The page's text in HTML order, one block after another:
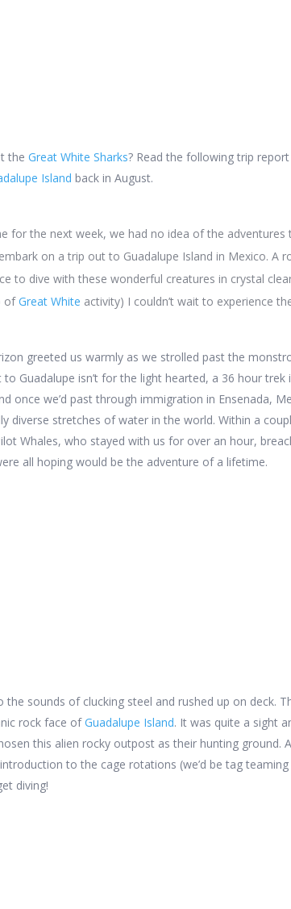
the Great White Sharks? Read the following trip
Island back in August.
the next week, we had no idea of the adventures
on a trip out to Guadalupe Island in Mexico. A
to dive with these wonderful creatures in crystal
ofGreat White activity) I couldn’t wait to experience
greeted us warmly as we strolled past the
Guadalupe isn’t for the light hearted, a 36 hour trek
once we’d past through immigration in Ensenada,
diverse stretches of water in the world. Within a
Whales, who stayed with us for over an hour,
all hoping would be the adventure of a lifetime.
sounds of clucking steel and rushed up on deck.
rock face ofGuadalupe Island. It was quite a sight
this alien rocky outpost as their hunting ground.
to the cage rotations (we’d be tag
diving!